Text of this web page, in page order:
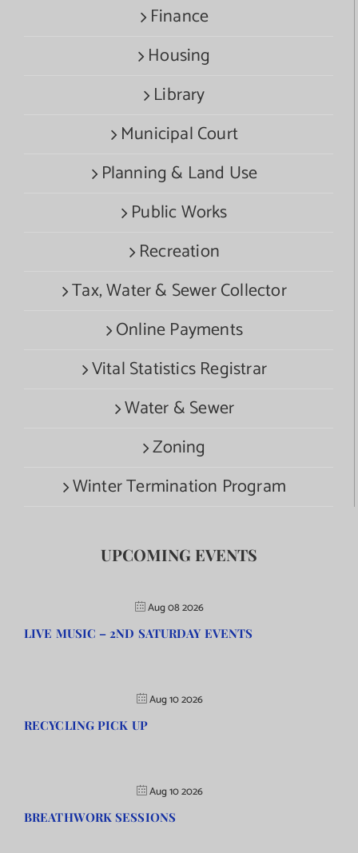
Finance
Housing
Library
Municipal Court
Planning & Land Use
Public Works
Recreation
Tax, Water & Sewer Collector
Online Payments
Vital Statistics Registrar
Water & Sewer
Zoning
Winter Termination Program
UPCOMING EVENTS
Aug 08 2026
LIVE MUSIC – 2ND SATURDAY EVENTS
Aug 10 2026
RECYCLING PICK UP
Aug 10 2026
BREATHWORK SESSIONS